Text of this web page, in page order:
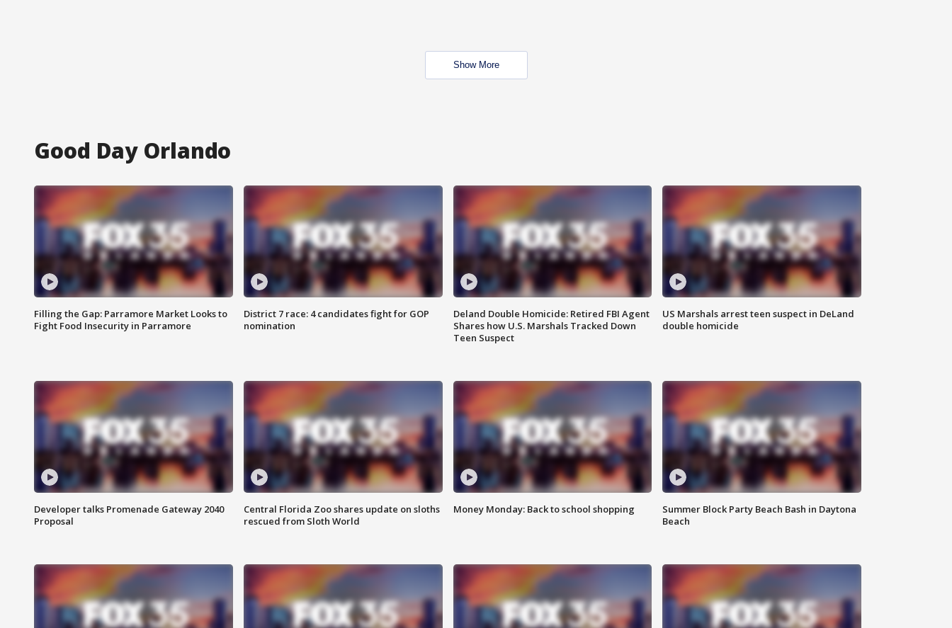
Show More
Good Day Orlando
Filling the Gap: Parramore Market Looks to
Fight Food Insecurity in Parramore
District 7 race: 4 candidates fight for GOP
nomination
Deland Double Homicide: Retired FBI Agent
Shares how U.S. Marshals Tracked Down
Teen Suspect
US Marshals arrest teen suspect in DeLand
double homicide
Developer talks Promenade Gateway 2040
Proposal
Central Florida Zoo shares update on sloths
rescued from Sloth World
Money Monday: Back to school shopping
Summer Block Party Beach Bash in Daytona
Beach